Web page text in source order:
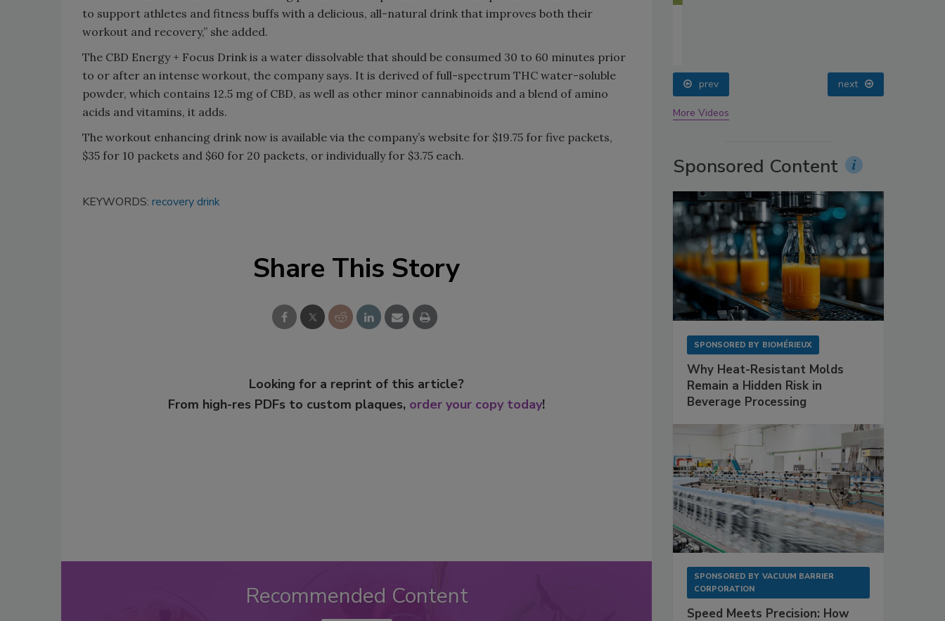
to support athletes and fitness buffs with a delicious, all-natural drink that improves both their
workout and recovery,” she added.
The CBD Energy + Focus Drink is a water dissolvable that should be consumed 30 to 60 minutes prior
to or after an intense workout, the company says. It is derived of full-spectrum THC water-soluble
powder, which contains 12.5 mg of CBD, as well as other minor cannabinoids and a blend of amino
acids and vitamins, it adds.
The workout enhancing drink now is available via the company’s website for $19.75 for five packets,
$35 for 10 packets and $60 for 20 packets, or individually for $3.75 each.
KEYWORDS: recovery drink
Share This Story
Looking for a reprint of this article?
From high-res PDFs to custom plaques, order your copy today!
Recommended Content
prev next
More Videos
Sponsored Content
SPONSORED BY BIOMÉRIEUX
Why Heat-Resistant Molds
Remain a Hidden Risk in
Beverage Processing
SPONSORED BY VACUUM BARRIER
CORPORATION
Speed Meets Precision: How